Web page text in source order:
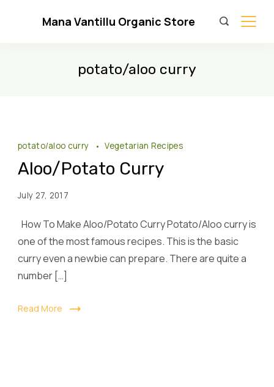
Mana Vantillu Organic Store
potato/aloo curry
potato/aloo curry Vegetarian Recipes
Aloo/Potato Curry
July 27, 2017
How To Make Aloo/Potato Curry Potato/Aloo curry is
one of the most famous recipes. This is the basic
curry even a newbie can prepare. There are quite a
number […]
Read More